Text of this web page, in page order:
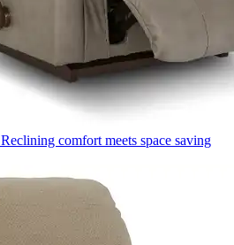
Reclining comfort meets space saving